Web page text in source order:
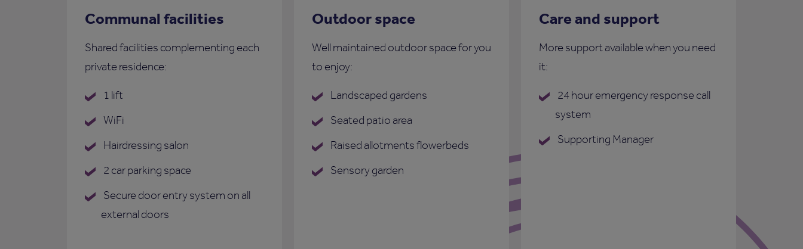
Communal facilities
Shared facilities complementing each
private residence:
1 lift
WiFi
Hairdressing salon
2 car parking space
Secure door entry system on all
external doors
Outdoor space
Well maintained outdoor space for you
to enjoy:
Landscaped gardens
Seated patio area
Raised allotments flowerbeds
Sensory garden
Care and support
More support available when you need
it:
24 hour emergency response call
system
Supporting Manager